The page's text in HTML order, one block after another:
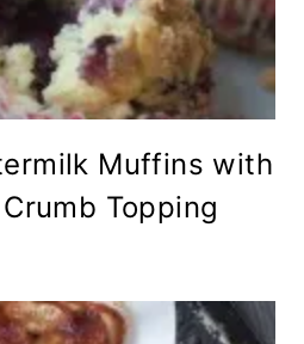
Muffins with
Topping